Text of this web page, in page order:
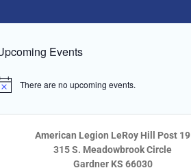
Events
Notice There are no upcoming events.
American Legion LeRoy Hill Post 19
315 S. Meadowbrook Circle
Gardner KS 66030